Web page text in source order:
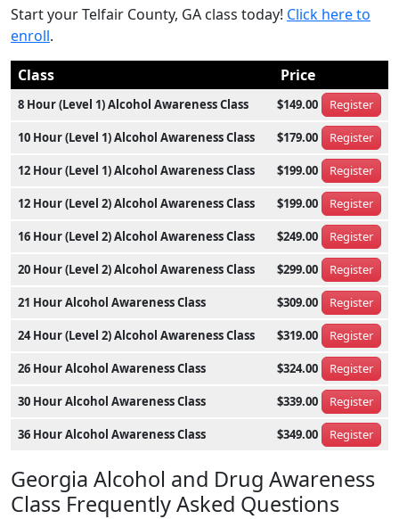
Start your Telfair County, GA class today! Click here to
enroll.
Class
Price
8 Hour (Level 1) Alcohol Awareness Class $149.00 Register
10 Hour (Level 1) Alcohol Awareness Class $179.00 Register
12 Hour (Level 1) Alcohol Awareness Class $199.00 Register
12 Hour (Level 2) Alcohol Awareness Class $199.00 Register
16 Hour (Level 2) Alcohol Awareness Class $249.00 Register
20 Hour (Level 2) Alcohol Awareness Class $299.00 Register
21 Hour Alcohol Awareness Class $309.00 Register
24 Hour (Level 2) Alcohol Awareness Class $319.00 Register
26 Hour Alcohol Awareness Class $324.00 Register
30 Hour Alcohol Awareness Class $339.00 Register
36 Hour Alcohol Awareness Class $349.00 Register
Georgia Alcohol and Drug Awareness
Class Frequently Asked Questions